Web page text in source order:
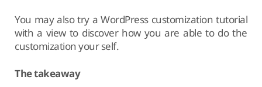
You may also try a WordPress customization tutorial
with a view to discover how you are able to do the
customization your self.
The takeaway